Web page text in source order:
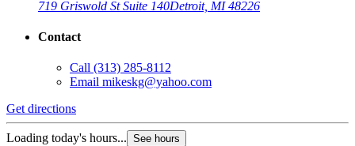
719 Griswold St Suite 140Detroit, MI 48226
Contact
Call (313) 285-8112
Email mikeskg@yahoo.com
Get directions
Loading today's hours... See hours